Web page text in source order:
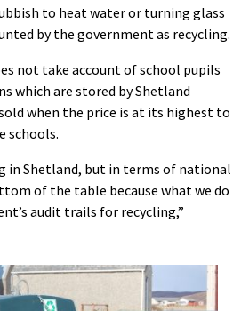
to heat water or turning glass
by the government as recycling.
not take account of school pupils
which are stored by Shetland
when the price is at its highest to
schools.
in Shetland, but in terms of national
of the table because what we do
audit trails for recycling,”